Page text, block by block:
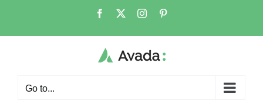
Go to...